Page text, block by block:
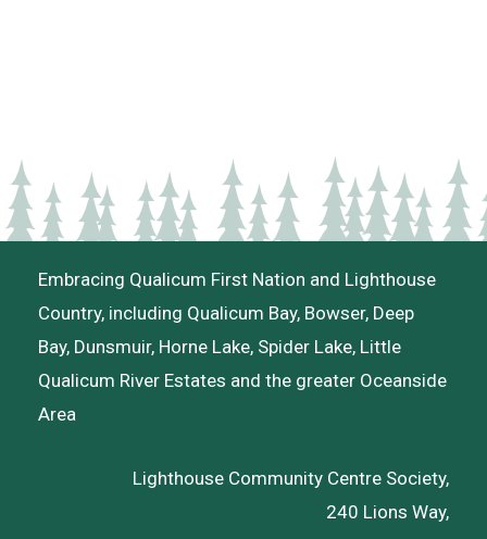
Embracing Qualicum First Nation and Lighthouse
Country, including Qualicum Bay, Bowser, Deep
Bay, Dunsmuir, Horne Lake, Spider Lake, Little
Qualicum River Estates and the greater Oceanside
Area
Lighthouse Community Centre Society,
240 Lions Way,